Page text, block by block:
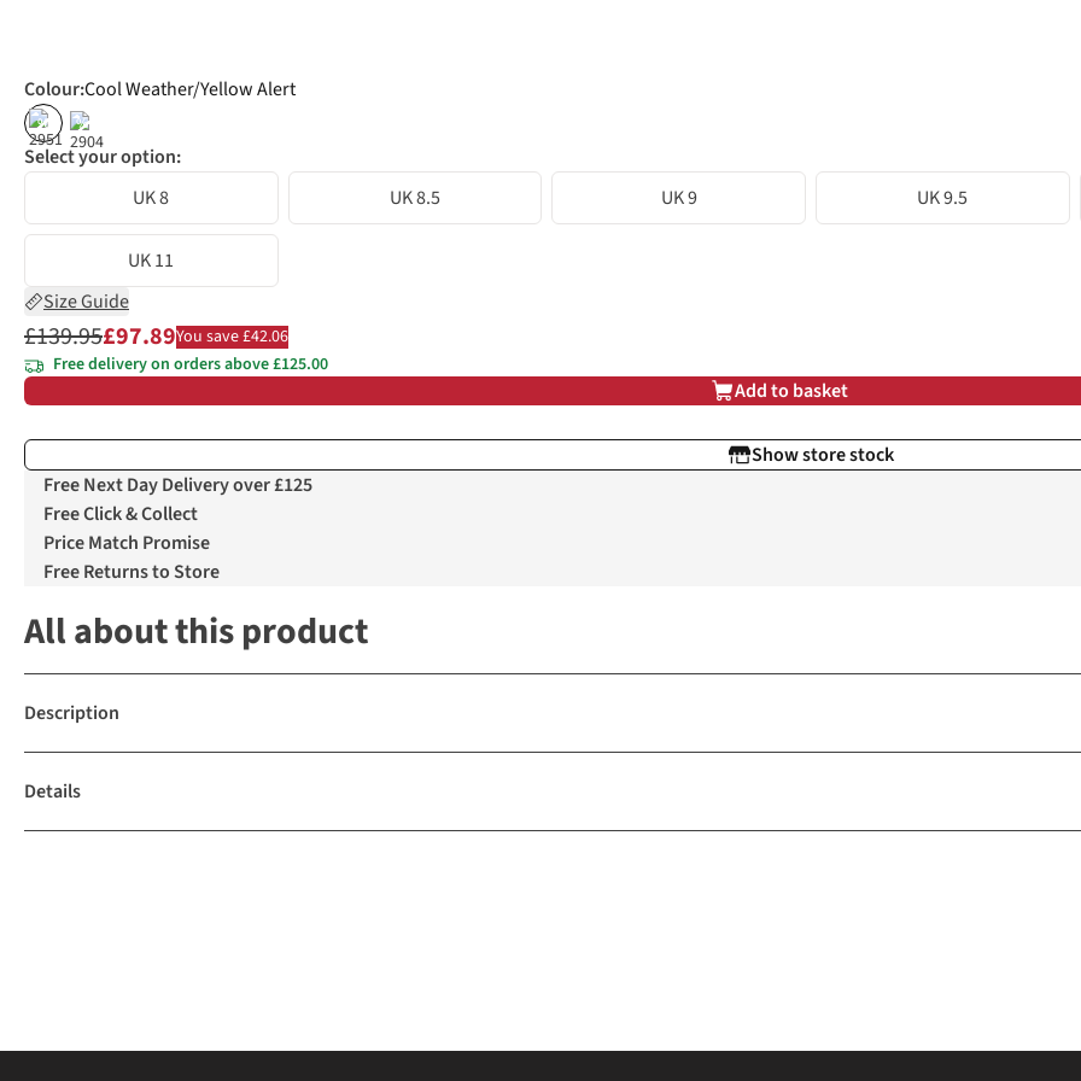
Colour:Cool Weather/Yellow Alert
% %
Select your option:
UK 8
UK 8.5 UK 9 UK 9.5
UK 11
Size Guide
£139.95£97.89You save £42.06
Free delivery on orders above £125.00
Add to basket
Show store stock
Free Next Day Delivery over £125
Free Click & Collect
Price Match Promise
Free Returns to Store
All about this product
Description
Details